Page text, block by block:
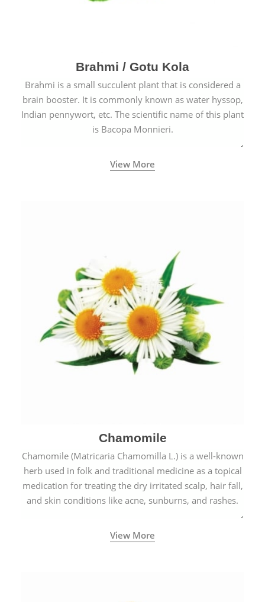
Brahmi / Gotu Kola
Brahmi is a small succulent plant that is considered a
brain booster. It is commonly known as water hyssop,
Indian pennywort, etc. The scientific name of this plant
is Bacopa Monnieri.
View More
Chamomile
Chamomile (Matricaria Chamomilla L.) is a well-known
herb used in folk and traditional medicine as a topical
medication for treating the dry irritated scalp, hair fall,
and skin conditions like acne, sunburns, and rashes.
View More